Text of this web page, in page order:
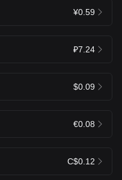
¥0.59
₽7.24
$0.09
€0.08
C$0.12